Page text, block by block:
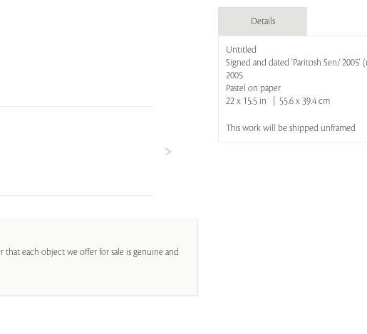
that each object we offer for sale is genuine and
Details
Untitled
Signed and dated 'Paritosh Sen/ 2005'
2005
Pastel on paper
22 x 15.5 in | 55.6 x 39.4 cm
This work will be shipped unframed